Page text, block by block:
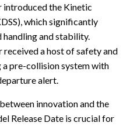
introduced the Kinetic
which significantly
and stability.
received a host of safety and
pre-collision system with
alert.
innovation and the
Release Date is crucial for